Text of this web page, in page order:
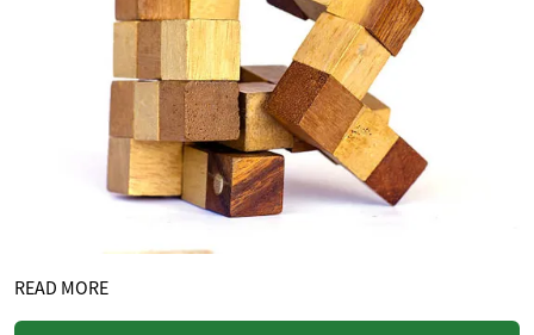
READ MORE